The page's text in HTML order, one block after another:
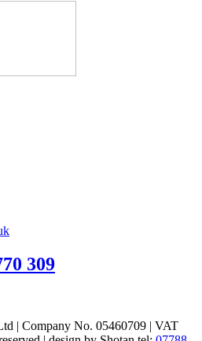
309
| Company No. 05460709 | VAT